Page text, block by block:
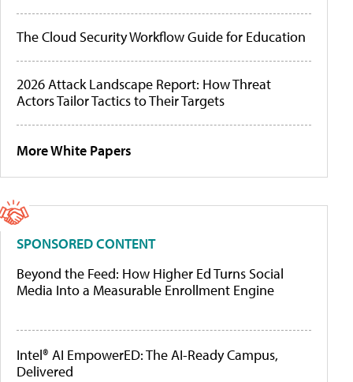
The Cloud Security Workflow Guide for Education
2026 Attack Landscape Report: How Threat
Actors Tailor Tactics to Their Targets
More White Papers
SPONSORED CONTENT
Beyond the Feed: How Higher Ed Turns Social
Media Into a Measurable Enrollment Engine
Intel® AI EmpowerED: The AI-Ready Campus,
Delivered